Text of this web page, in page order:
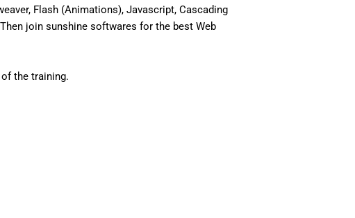
Flash (Animations), Javascript, Cascading
join sunshine softwares for the best Web
the training.